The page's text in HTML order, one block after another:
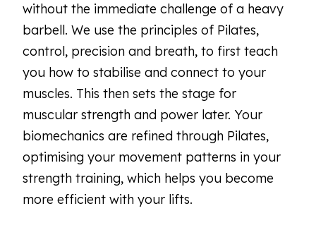
without the immediate challenge of a heavy
barbell. We use the principles of Pilates,
control, precision and breath, to first teach
you how to stabilise and connect to your
muscles. This then sets the stage for
muscular strength and power later. Your
biomechanics are refined through Pilates,
optimising your movement patterns in your
strength training, which helps you become
more efficient with your lifts.